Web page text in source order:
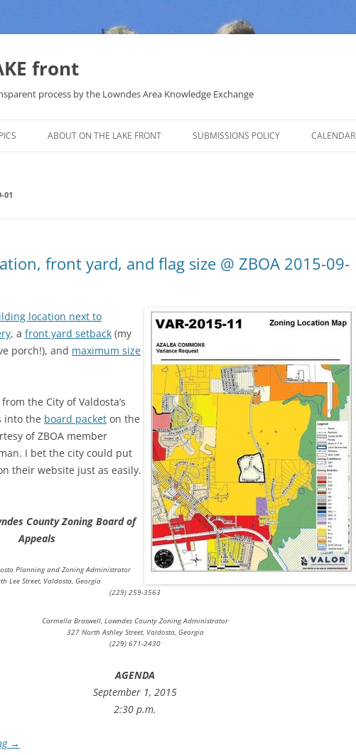
front
process by the Lowndes Area Knowledge Exchange
TRAIL PIPELINE
21
ABOUT ON THE LAKE FRONT SUBMISSIONS POLICY CALENDAR
01
front yard, and flag size @ ZBOA 2015-09-
location next to
, a front yard setback (my
porch!), and maximum size
from the City of Valdosta’s
into the board packet on the
of ZBOA member
I bet the city could put
their website just as easily.
County Zoning Board of
Appeals
Planning and Zoning Administrator
Lee Street, Valdosta, Georgia
(229) 259-3563
Carmella Braswell, Lowndes County Zoning Administrator
327 North Ashley Street, Valdosta, Georgia
(229) 671-2430
AGENDA
September 1, 2015
2:30 p.m.
→